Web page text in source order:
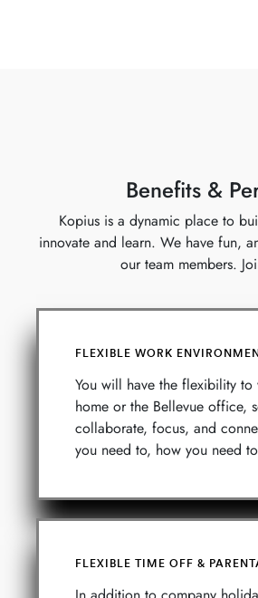
Benefits &
Kopius is a dynamic place to
innovate and learn. We have fun,
our team members.
FLEXIBLE WORK
You will have the flexibility
home or the Bellevue office,
collaborate, focus, and
you need to, how you need
FLEXIBLE TIME OFF &